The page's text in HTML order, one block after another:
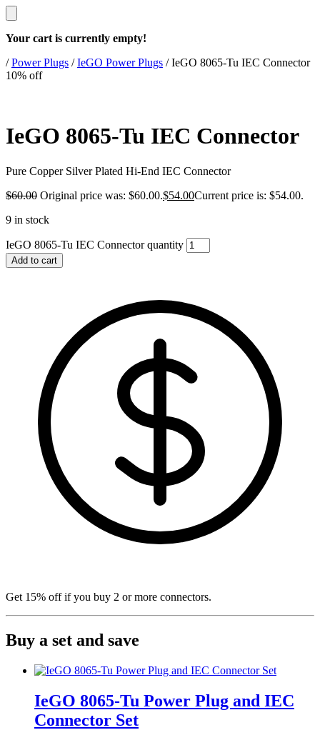
Your cart is currently empty!
/Power Plugs /IeGO Power Plugs /IeGO 8065-Tu IEC Connector
10% off
IeGO 8065-Tu IEC Connector
Pure Copper Silver Plated Hi‐End IEC Connector
$60.00 Original price was: $60.00.$54.00Current price is: $54.00.
9 in stock
IeGO 8065-Tu IEC Connector quantity
Add to cart
Get 15% offif you buy 2 or more connectors.
Buy a set and save
IeGO 8065‐Tu Power Plug and IEC
Connector Set